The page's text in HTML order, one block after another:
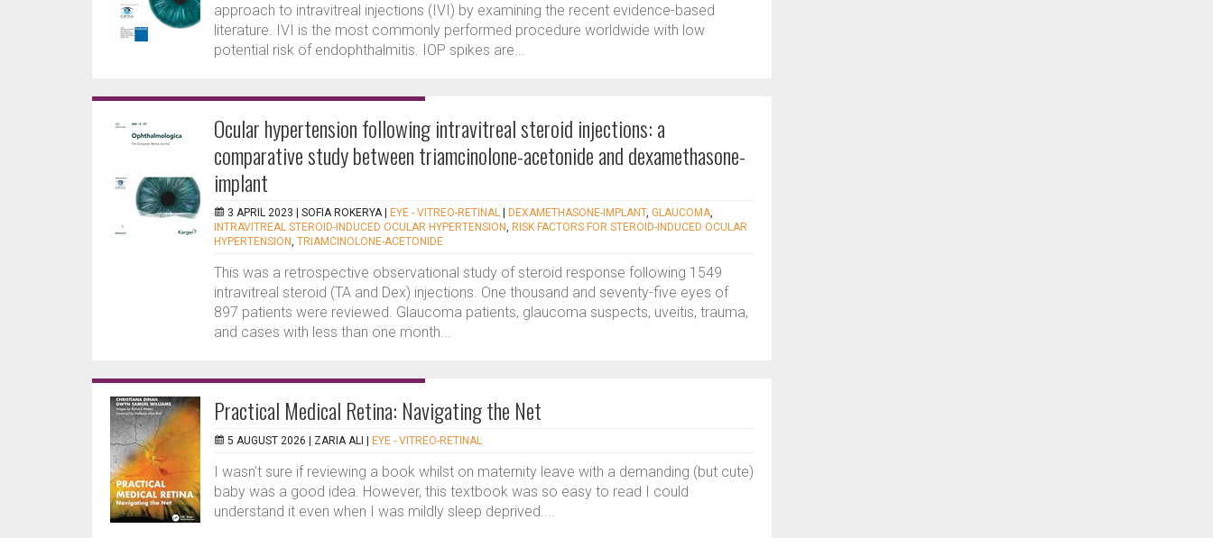
approach to intravitreal injections (IVI) by examining the recent evidence-based
literature. IVI is the most commonly performed procedure worldwide with low
potential risk of endophthalmitis. IOP spikes are...
Ocular hypertension following intravitreal steroid injections: a
comparative study between triamcinolone-acetonide and dexamethasone-
implant
3 APRIL 2023 | SOFIA ROKERYA EYE - VITREO-RETINAL DEXAMETHASONE-IMPLANT, GLAUCOMA,
INTRAVITREAL STEROID-INDUCED OCULAR HYPERTENSION, RISK FACTORS FOR STEROID-INDUCED OCULAR
HYPERTENSION, TRIAMCINOLONE-ACETONIDE
This was a retrospective observational study of steroid response following 1549
intravitreal steroid (TA and Dex) injections. One thousand and seventy-five eyes of
897 patients were reviewed. Glaucoma patients, glaucoma suspects, uveitis, trauma,
and cases with less than one month...
Practical Medical Retina: Navigating the Net
5 AUGUST 2026 | ZARIA ALI EYE - VITREO-RETINAL
I wasn’t sure if reviewing a book whilst on maternity leave with a demanding (but cute)
baby was a good idea. However, this textbook was so easy to read I could
understand it even when I was mildly sleep deprived....